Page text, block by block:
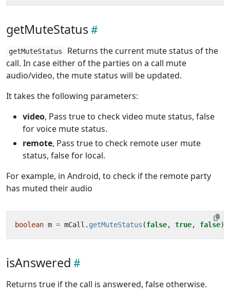
getMuteStatus
getMuteStatus
Returns the current mute status of the
call. In case either of the parties on a call mute
audio/video, the mute status will be updated.
It takes the following parameters:
video, Pass true to check video mute status, false
for voice mute status.
remote, Pass true to check remote user mute
status, false for local.
For example, in Android, to check if the remote party
has muted their audio
boolean m = mCall . getMuteStatus (false, true, false)
isAnswered
Returns true if the call is answered, false otherwise.